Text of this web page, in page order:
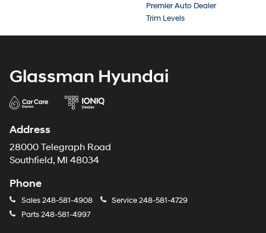
Premier Auto Dealer
Trim Levels
Glassman Hyundai
Address
28000 Telegraph Road
Southfield, MI 48034
Phone
Sales248-581-4908 Service248-581-4729
Parts248-581-4997